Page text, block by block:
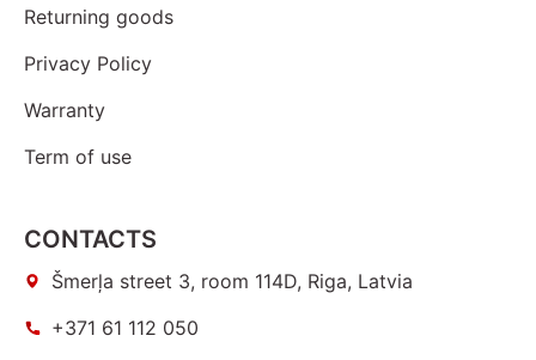
Returning goods
Privacy Policy
Warranty
Term of use
CONTACTS
Šmerļa street 3, room 114D, Riga, Latvia
+371 61 112 050